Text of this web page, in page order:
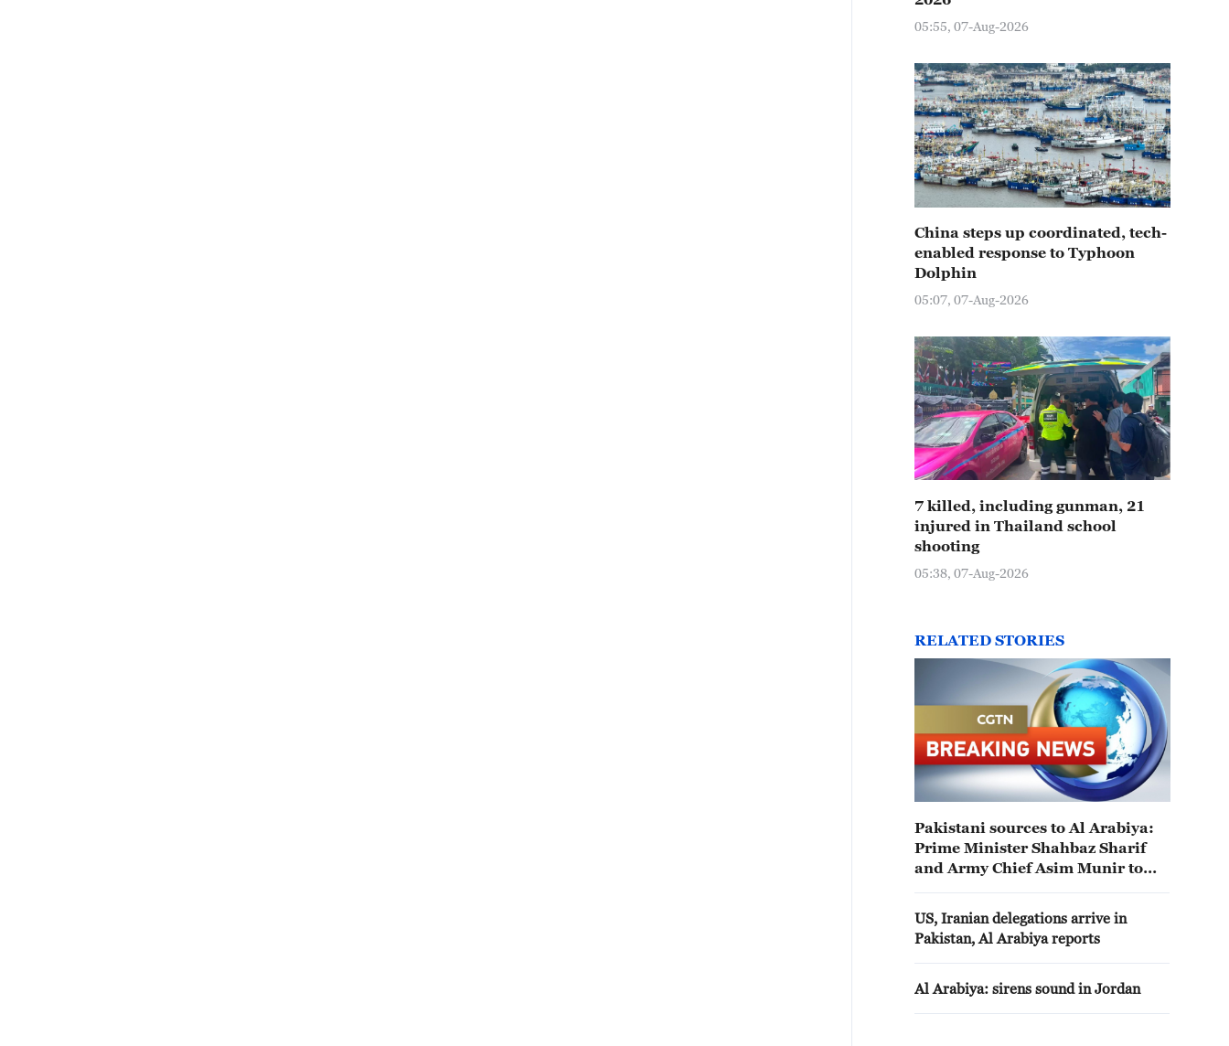
05:55, 07-Aug-2026
China steps up coordinated, tech-
enabled response to Typhoon
Dolphin
05:07, 07-Aug-2026
7 killed, including gunman, 21
injured in Thailand school
shooting
05:38, 07-Aug-2026
RELATED STORIES
Pakistani sources to Al Arabiya:
Prime Minister Shahbaz Sharif
and Army Chief Asim Munir to
US, Iranian delegations arrive in
Pakistan, Al Arabiya reports
Al Arabiya: sirens sound in Jordan